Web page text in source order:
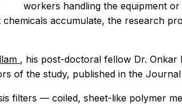
workers handling the equipment
accumulate, the research
, his post-doctoral fellow Dr. Onkar
of the study, published in the
filters — coiled, sheet-like polymer